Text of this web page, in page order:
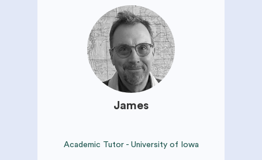
James
Academic Tutor - University of Iowa